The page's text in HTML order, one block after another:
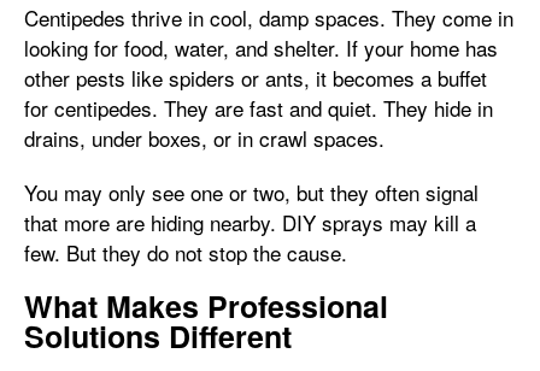
Centipedes thrive in cool, damp spaces. They come in
looking for food, water, and shelter. If your home has
other pests like spiders or ants, it becomes a buffet
for centipedes. They are fast and quiet. They hide in
drains, under boxes, or in crawl spaces.
You may only see one or two, but they often signal
that more are hiding nearby. DIY sprays may kill a
few. But they do not stop the cause.
What Makes Professional
Solutions Different